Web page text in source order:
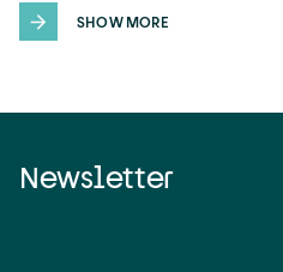
SHOW MORE
Newsletter